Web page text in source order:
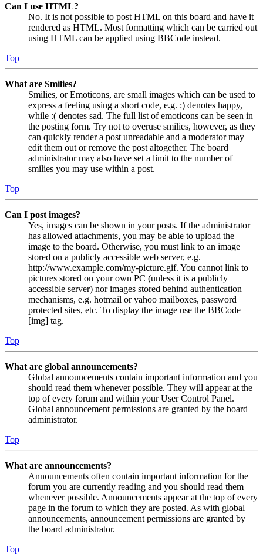
Can I use HTML?
No. It is not possible to post HTML on this board and have it
rendered as HTML. Most formatting which can be carried out
using HTML can be applied using BBCode instead.
Top
What are Smilies?
Smilies, or Emoticons, are small images which can be used to
express a feeling using a short code, e.g. :) denotes happy,
while :( denotes sad. The full list of emoticons can be seen in
the posting form. Try not to overuse smilies, however, as they
can quickly render a post unreadable and a moderator may
edit them out or remove the post altogether. The board
administrator may also have set a limit to the number of
smilies you may use within a post.
Top
Can I post images?
Yes, images can be shown in your posts. If the administrator
has allowed attachments, you may be able to upload the
image to the board. Otherwise, you must link to an image
stored on a publicly accessible web server, e.g.
http://www.example.com/my-picture.gif. You cannot link to
pictures stored on your own PC (unless it is a publicly
accessible server) nor images stored behind authentication
mechanisms, e.g. hotmail or yahoo mailboxes, password
protected sites, etc. To display the image use the BBCode
[img] tag.
Top
What are global announcements?
Global announcements contain important information and you
should read them whenever possible. They will appear at the
top of every forum and within your User Control Panel.
Global announcement permissions are granted by the board
administrator.
Top
What are announcements?
Announcements often contain important information for the
forum you are currently reading and you should read them
whenever possible. Announcements appear at the top of every
page in the forum to which they are posted. As with global
announcements, announcement permissions are granted by
the board administrator.
Top